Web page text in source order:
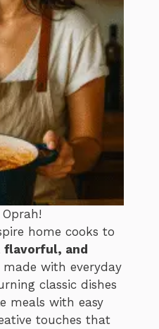
Oprah!
home cooks to
flavorful, and
made with everyday
classic dishes
meals with easy
touches that